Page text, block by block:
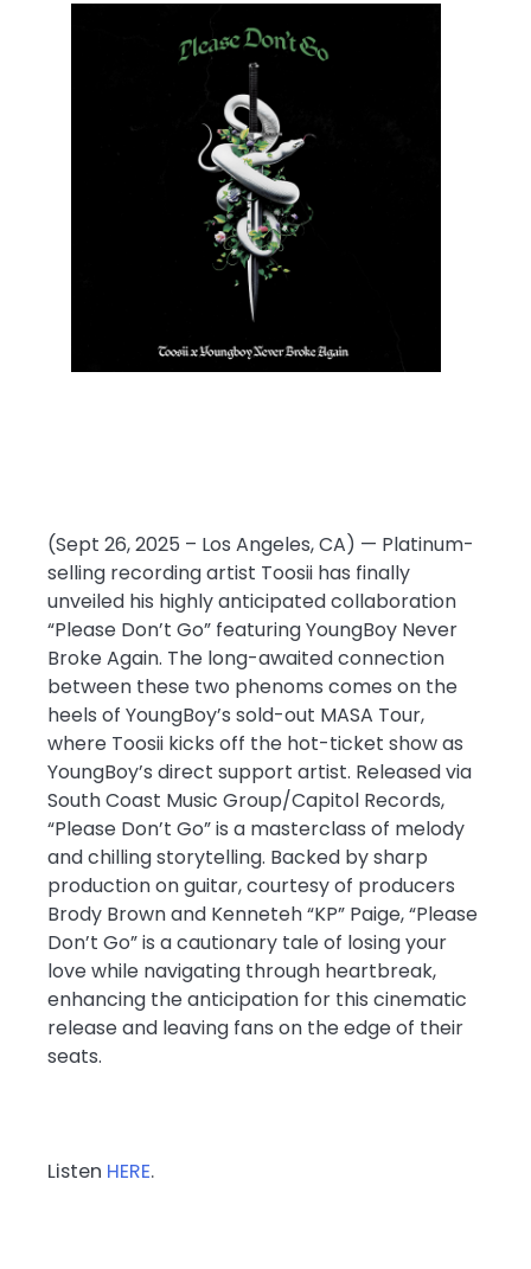
(Sept 26, 2025 – Los Angeles, CA) — Platinum-
selling recording artist Toosii has finally
unveiled his highly anticipated collaboration
“Please Don’t Go” featuring YoungBoy Never
Broke Again. The long-awaited connection
between these two phenoms comes on the
heels of YoungBoy’s sold-out MASA Tour,
where Toosii kicks off the hot-ticket show as
YoungBoy’s direct support artist. Released via
South Coast Music Group/Capitol Records,
“Please Don’t Go” is a masterclass of melody
and chilling storytelling. Backed by sharp
production on guitar, courtesy of producers
Brody Brown and Kenneteh “KP” Paige, “Please
Don’t Go” is a cautionary tale of losing your
love while navigating through heartbreak,
enhancing the anticipation for this cinematic
release and leaving fans on the edge of their
seats.
Listen HERE.